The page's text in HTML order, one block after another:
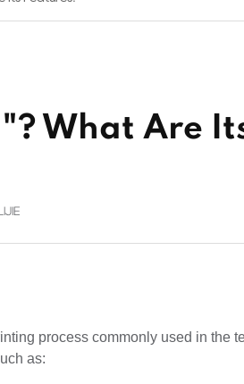
What Are
process commonly used in the
as: